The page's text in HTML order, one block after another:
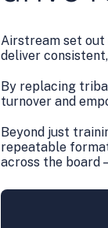
Airstream set
deliver
By replacing
turnover and
Beyond just
repeatable
across the board